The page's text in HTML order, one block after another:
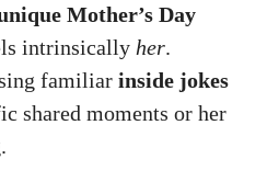
Mother’s Day
intrinsically her.
familiar inside jokes
shared moments or her